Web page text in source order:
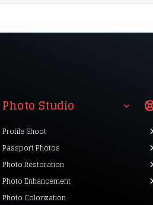
Photo Studio
Profile Shoot
Passport Photos
Photo Restoration
Photo Enhancement
Photo Colorization